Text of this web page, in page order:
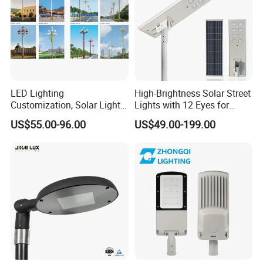
LED Lighting
Customization, Solar Light
Customization
US$55.00-96.00
High-Brightness Solar Street
Lights with 12 Eyes for
Parks and Highways
US$49.00-199.00